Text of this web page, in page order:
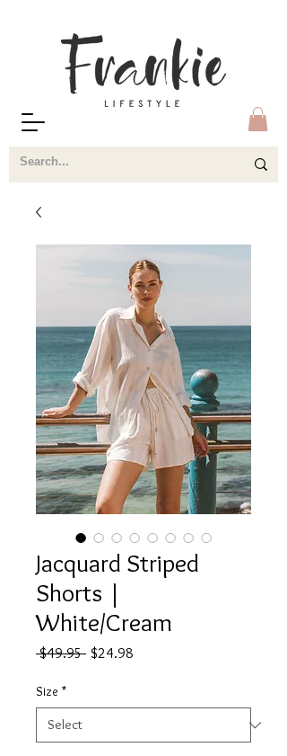
Jacquard Striped
Shorts |
White/Cream
$49.95 Regular
$24.98
Size *